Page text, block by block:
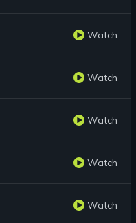
Watch
Watch
Watch
Watch
Watch